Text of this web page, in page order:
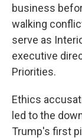
business
walking
serve as
executive
Priorities.
Ethics
led to the
Trump's first